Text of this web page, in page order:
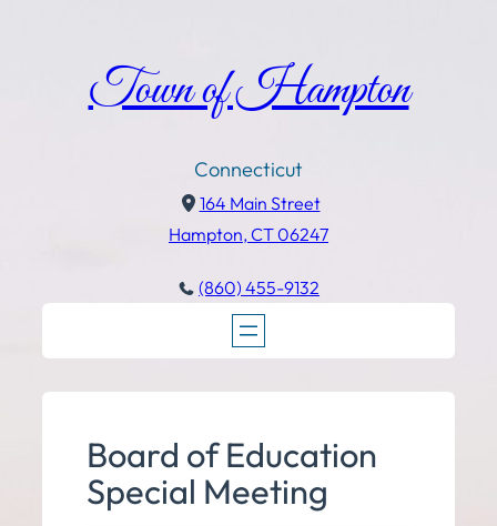
Town of Hampton
Connecticut
164 Main Street
Hampton, CT 06247
(860) 455-9132
Board of Education
Special Meeting